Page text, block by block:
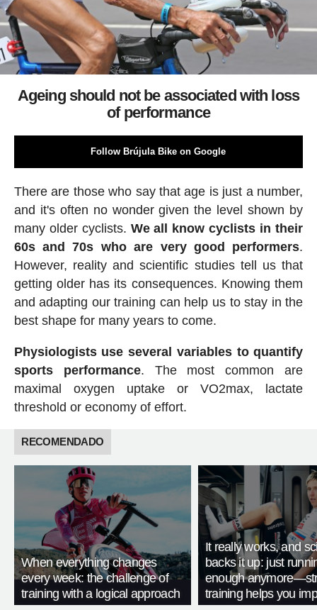
Ageing should not be associated with loss
of performance
Follow Brújula Bike on Google
There are those who say that age is just a number,
and it's often no wonder given the level shown by
many older cyclists. We all know cyclists in their
60s and 70s who are very good performers.
However, reality and scientific studies tell us that
getting older has its consequences. Knowing them
and adapting our training can help us to stay in the
best shape for many years to come.
Physiologists use several variables to quantify
sports performance. The most common are
maximal oxygen uptake or VO2max, lactate
threshold or economy of effort.
RECOMENDADO
When everything changes
every week: the challenge of
training with a logical approach
It really works, and
backs it up: just
enough
training helps you